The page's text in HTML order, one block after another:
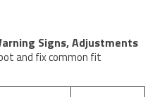
Signs, Adjustments
and fix common fit